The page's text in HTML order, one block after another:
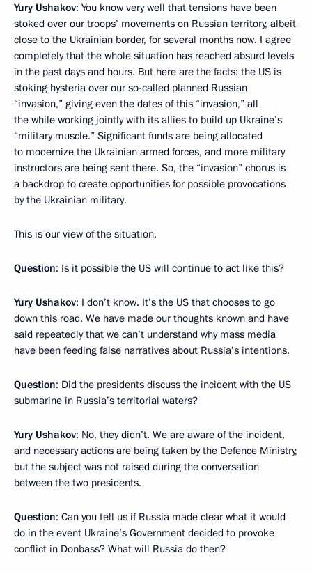
Yury Ushakov: You know very well that tensions have been
stoked over our troops’ movements on Russian territory, albeit
close to the Ukrainian border, for several months now. I agree
completely that the whole situation has reached absurd levels
in the past days and hours. But here are the facts: the US is
stoking hysteria over our so-called planned Russian
“invasion,” giving even the dates of this “invasion,” all
the while working jointly with its allies to build up Ukraine’s
“military muscle.” Significant funds are being allocated
to modernize the Ukrainian armed forces, and more military
instructors are being sent there. So, the “invasion” chorus is
a backdrop to create opportunities for possible provocations
by the Ukrainian military.
This is our view of the situation.
Question: Is it possible the US will continue to act like this?
Yury Ushakov: I don’t know. It’s the US that chooses to go
down this road. We have made our thoughts known and have
said repeatedly that we can’t understand why mass media
have been feeding false narratives about Russia’s intentions.
Question: Did the presidents discuss the incident with the US
submarine in Russia’s territorial waters?
Yury Ushakov: No, they didn’t. We are aware of the incident,
and necessary actions are being taken by the Defence Ministry,
but the subject was not raised during the conversation
between the two presidents.
Question: Can you tell us if Russia made clear what it would
do in the event Ukraine’s Government decided to provoke
conflict in Donbass? What will Russia do then?